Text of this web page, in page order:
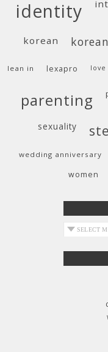
identity
korean
lean in lexapro love
parenting
sexuality
wedding anniversary
women
archives